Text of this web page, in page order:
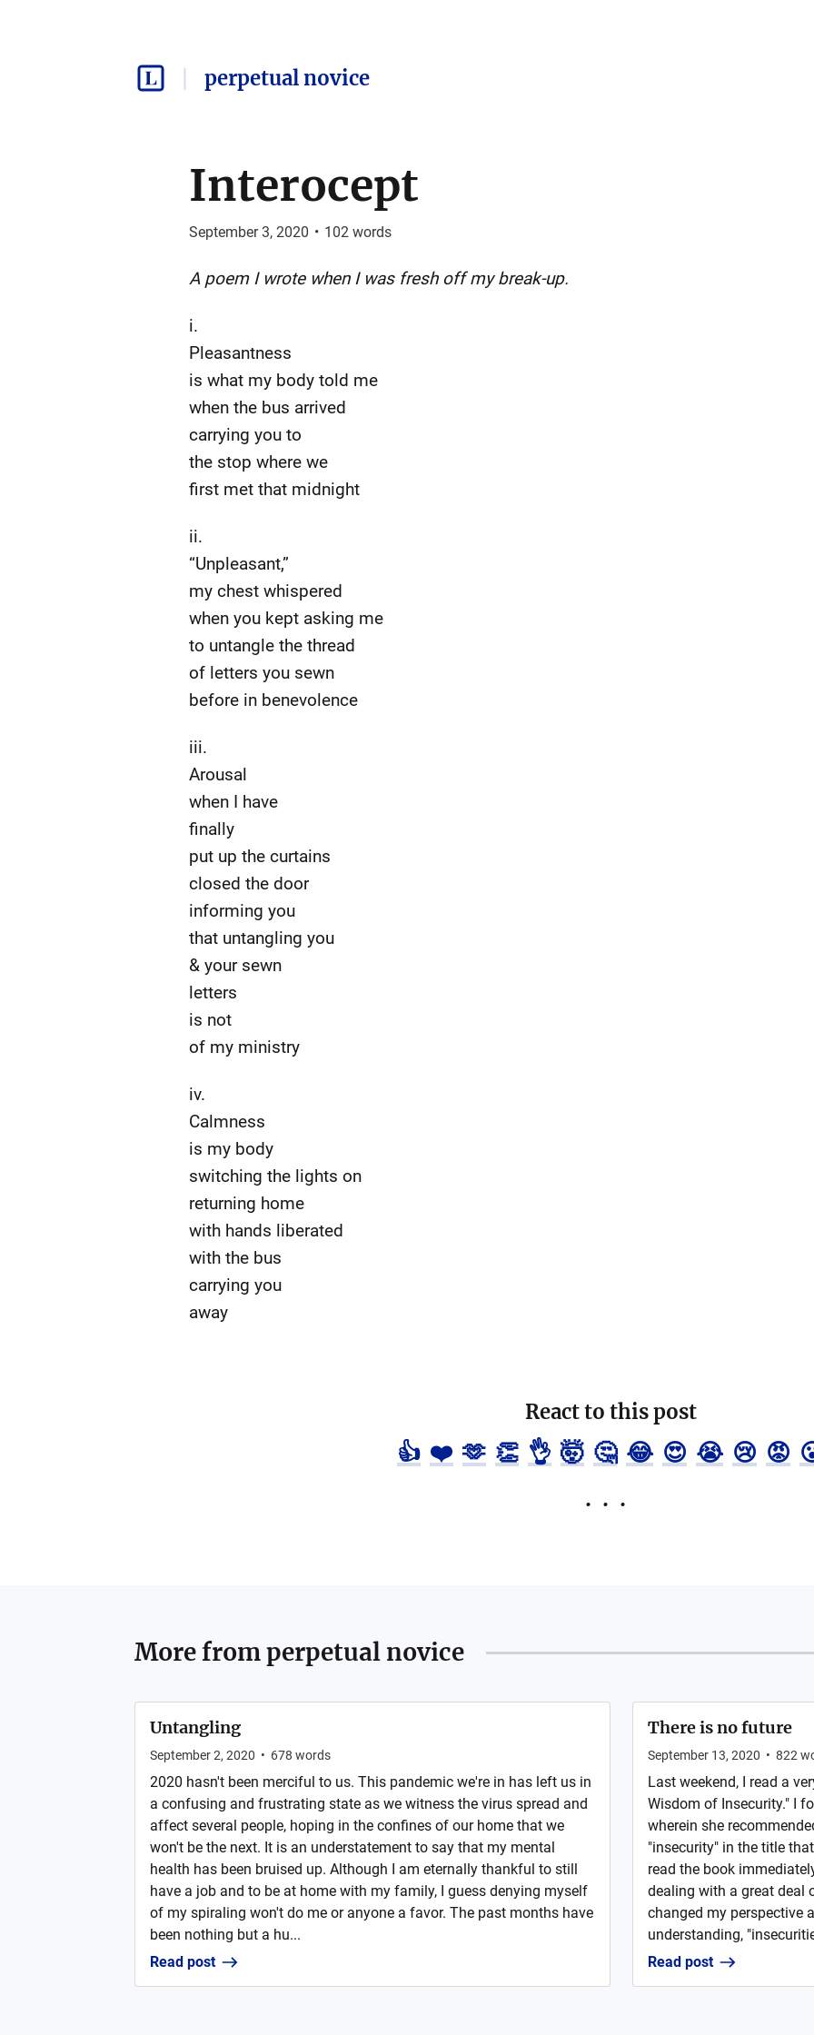
perpetual novice
Interocept
September 3, 2020 • 102words
A poem I wrote when I was fresh off my break-up.
i.
Pleasantness
is what my body told me
when the bus arrived
carrying you to
the stop where we
first met that midnight
ii.
“Unpleasant,”
my chest whispered
when you kept asking me
to untangle the thread
of letters you sewn
before in benevolence
iii.
Arousal
when I have
finally
put up the curtains
closed the door
informing you
that untangling you
& your sewn
letters
is not
of my ministry
iv.
Calmness
is my body
switching the lights on
returning home
with hands liberated
with the bus
carrying you
away
React to this post
👍 ❤️ 🫶 👏 👌 🤯 🤔 😂 😍 😭 😢 😡
More fromperpetual novice
Untangling
September 2, 2020 • 678 words
2020 hasn't been merciful to us. This pandemic we're in has left us in
a confusing and frustrating state as we witness the virus spread and
affect several people, hoping in the confines of our home that we
won't be the next. It is an understatement to say that my mental
health has been bruised up. Although I am eternally thankful to still
have a job and to be at home with my family, I guess denying myself
of my spiraling won't do me or anyone a favor. The past months have
been nothing but a hu...
Read post
There is no future
September 13, 2020 • 822
Last weekend, I read a
Wisdom of Insecurity." I
wherein she
"insecurity" in the title
read the book
dealing with a great deal
changed my perspective
understanding,
Read post